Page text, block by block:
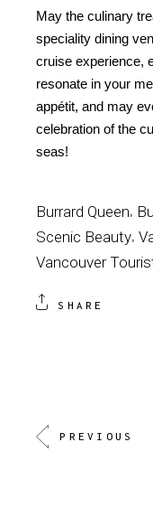
May the culinary
speciality dining
cruise experience,
resonate in your
appétit, and may
celebration of the
seas!
Burrard Queen
Scenic Beauty
Vancouver
SHARE
PREVIOUS